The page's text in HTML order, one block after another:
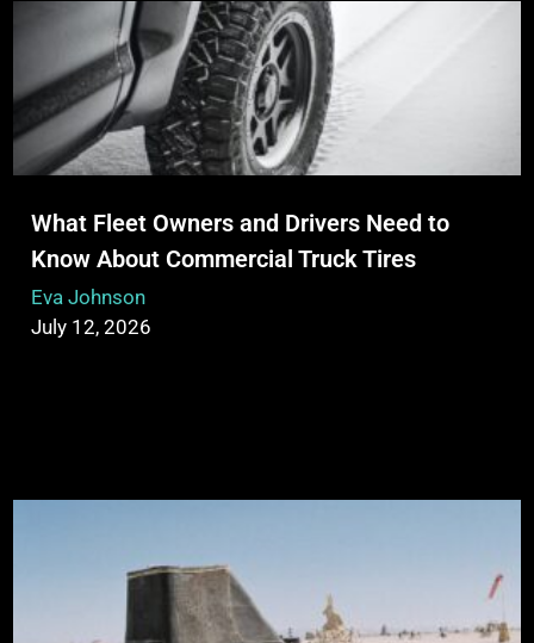
What Fleet Owners and Drivers Need to
Know About Commercial Truck Tires
Eva Johnson
July 12, 2026